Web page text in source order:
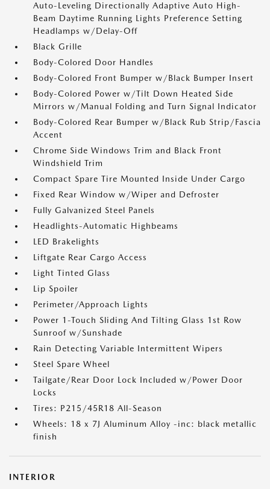
Auto-Leveling Directionally Adaptive Auto High-
Beam Daytime Running Lights Preference Setting
Headlamps w/Delay-Off
Black Grille
Body-Colored Door Handles
Body-Colored Front Bumper w/Black Bumper Insert
Body-Colored Power w/Tilt Down Heated Side
Mirrors w/Manual Folding and Turn Signal Indicator
Body-Colored Rear Bumper w/Black Rub Strip/Fascia
Accent
Chrome Side Windows Trim and Black Front
Windshield Trim
Compact Spare Tire Mounted Inside Under Cargo
Fixed Rear Window w/Wiper and Defroster
Fully Galvanized Steel Panels
Headlights-Automatic Highbeams
LED Brakelights
Liftgate Rear Cargo Access
Light Tinted Glass
Lip Spoiler
Perimeter/Approach Lights
Power 1-Touch Sliding And Tilting Glass 1st Row
Sunroof w/Sunshade
Rain Detecting Variable Intermittent Wipers
Steel Spare Wheel
Tailgate/Rear Door Lock Included w/Power Door
Locks
Tires: P215/45R18 All-Season
Wheels: 18 x 7J Aluminum Alloy -inc: black metallic
finish
INTERIOR